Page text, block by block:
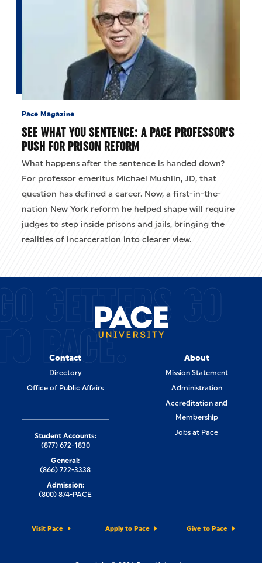
Pace Magazine
SEE WHAT YOU SENTENCE: A PACE PROFESSOR'S
PUSH FOR PRISON REFORM
What happens after the sentence is handed down?
For professor emeritus Michael Mushlin, JD, that
question has defined a career. Now, a first-in-the-
nation New York reform he helped shape will require
judges to step inside prisons and jails, bringing the
realities of incarceration into clearer view.
GETTERS GO
PACE.
Contact
Directory
Office of Public Affairs
About
Mission Statement
Administration
Accreditation and
Membership
Jobs at Pace
Visit Pace Apply to Pace Give to Pace
Student Accounts:
(877) 672-1830
General:
(866) 722-3338
Admission:
(800) 874-PACE